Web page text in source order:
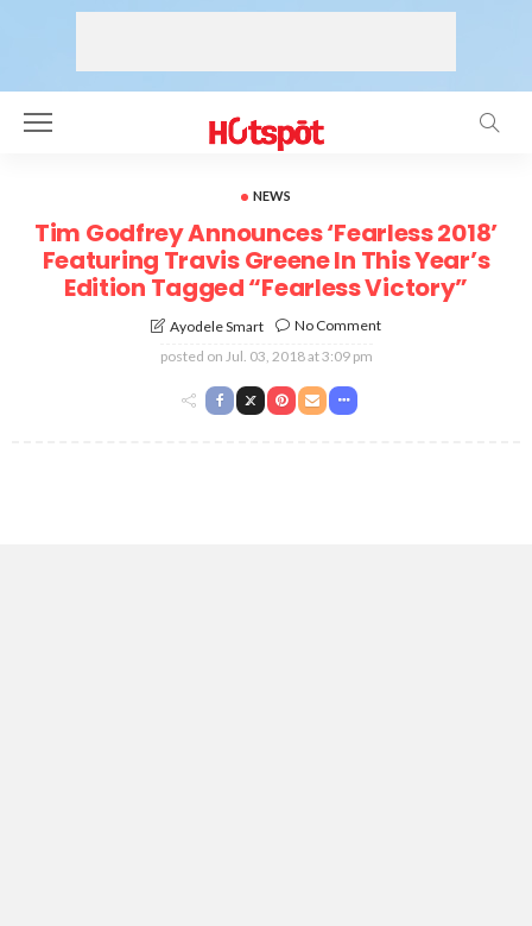
NEWS
Tim Godfrey Announces ‘Fearless 2018’
Featuring Travis Greene In This Year’s
Edition Tagged “Fearless Victory”
Ayodele Smart
No Comment
posted on Jul. 03, 2018 at 3:09 pm